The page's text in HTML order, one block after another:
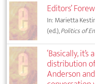
Editors’
In: Marietta
(ed.),Politics of
‘Basically,
distribution
Anderson